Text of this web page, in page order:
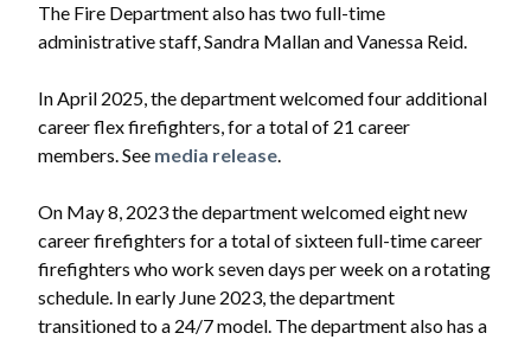
The Fire Department also has two full-time
administrative staff, Sandra Mallan and Vanessa Reid.
In April 2025, the department welcomed four additional
career flex firefighters, for a total of 21 career
members. See media release.
On May 8, 2023 the department welcomed eight new
career firefighters for a total of sixteen full-time career
firefighters who work seven days per week on a rotating
schedule. In early June 2023, the department
transitioned to a 24/7 model. The department also has a